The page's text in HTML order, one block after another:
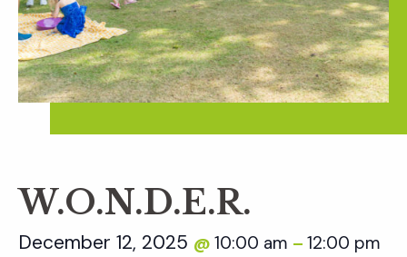
W.O.N.D.E.R.
December 12, 2025 @ 10:00 am – 12:00 pm